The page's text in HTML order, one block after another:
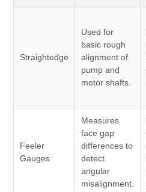
Straightedge
Used for
basic rough
alignment of
pump and
motor shafts.
Feeler
Gauges
Measures
face gap
differences to
detect
angular
misalignment.